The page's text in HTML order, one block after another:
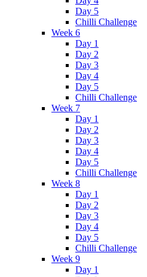
Day 5
Chilli Challenge
Week 6
Day 1
Day 2
Day 3
Day 4
Day 5
Chilli Challenge
Week 7
Day 1
Day 2
Day 3
Day 4
Day 5
Chilli Challenge
Week 8
Day 1
Day 2
Day 3
Day 4
Day 5
Chilli Challenge
Week 9
Day 1